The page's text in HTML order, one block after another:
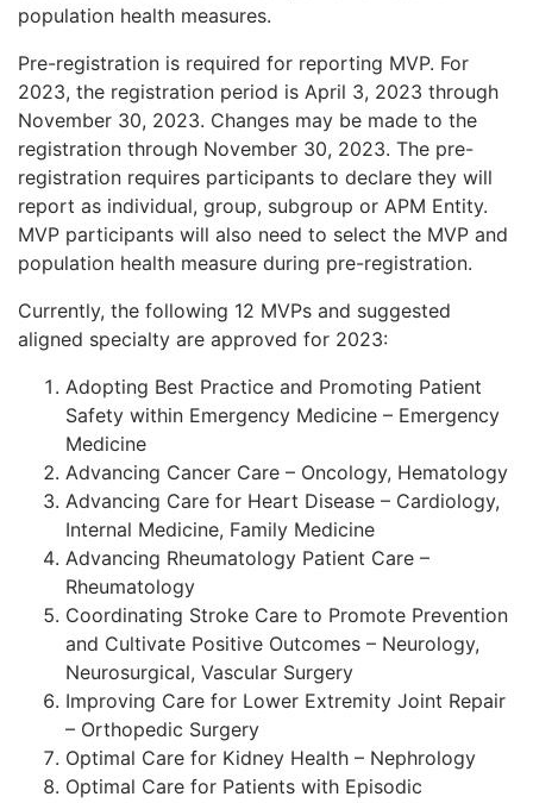
population health measures.
Pre-registration is required for reporting MVP. For
2023, the registration period is April 3, 2023 through
November 30, 2023. Changes may be made to the
registration through November 30, 2023. The pre-
registration requires participants to declare they will
report as individual, group, subgroup or APM Entity.
MVP participants will also need to select the MVP and
population health measure during pre-registration.
Currently, the following 12 MVPs and suggested
aligned specialty are approved for 2023:
Adopting Best Practice and Promoting Patient
Safety within Emergency Medicine – Emergency
Medicine
Advancing Cancer Care – Oncology, Hematology
Advancing Care for Heart Disease – Cardiology,
Internal Medicine, Family Medicine
Advancing Rheumatology Patient Care –
Rheumatology
Coordinating Stroke Care to Promote Prevention
and Cultivate Positive Outcomes – Neurology,
Neurosurgical, Vascular Surgery
Improving Care for Lower Extremity Joint Repair
– Orthopedic Surgery
Optimal Care for Kidney Health – Nephrology
Optimal Care for Patients with Episodic